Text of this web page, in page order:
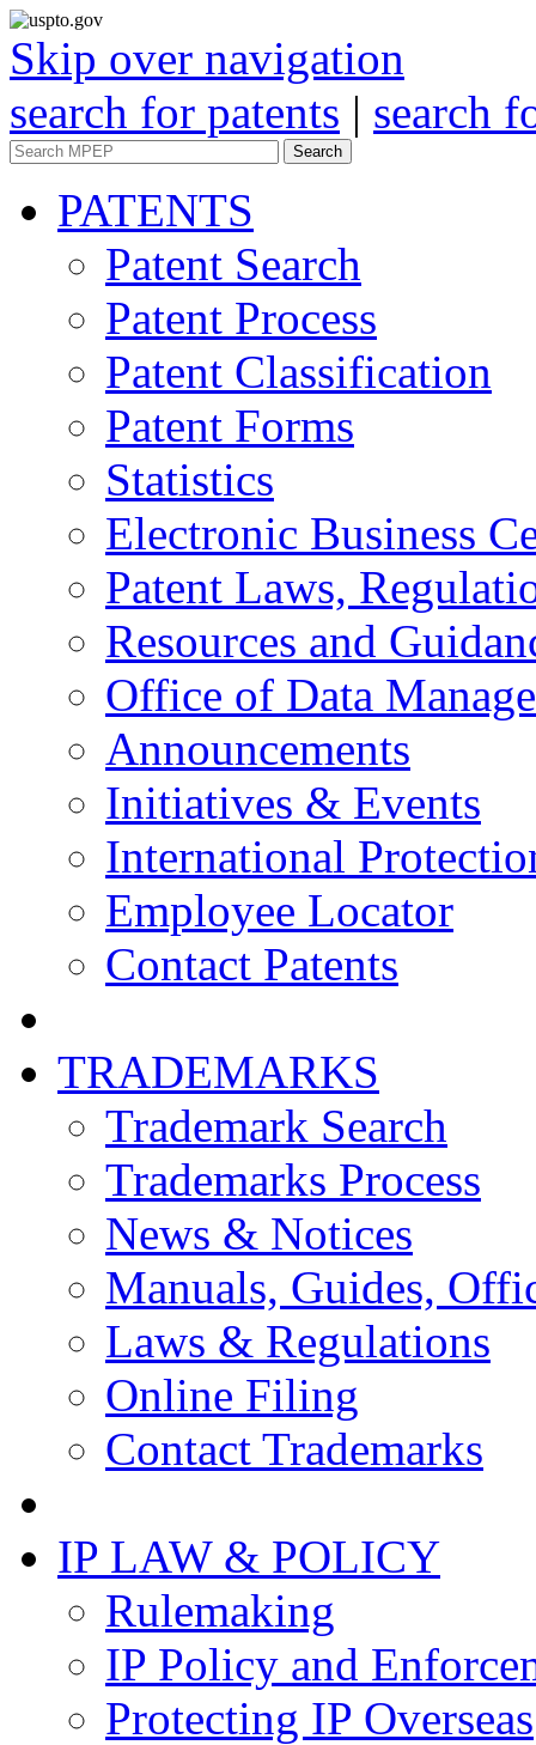
Skip over navigation
search for patents | search
Search
PATENTS
Patent Search
Patent Process
Patent Classification
Patent Forms
Statistics
Electronic Business
Patent Laws,
Resources and
Office of Data
Announcements
Initiatives & Events
International
Employee Locator
Contact Patents
TRADEMARKS
Trademark Search
Trademarks Process
News & Notices
Manuals, Guides,
Laws & Regulations
Online Filing
Contact Trademarks
IP LAW & POLICY
Rulemaking
IP Policy and
Protecting IP Overseas